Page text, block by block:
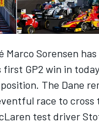
Marco Sorensen
first GP2 win in
The Dane
race to cross
test driver